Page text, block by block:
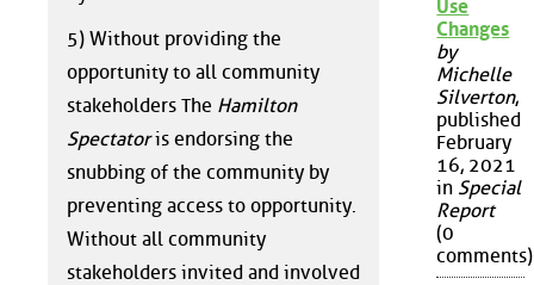
5) Without providing the
opportunity to all community
stakeholders The Hamilton
Spectatoris endorsing the
snubbing of the community by
preventing access to opportunity.
Without all community
stakeholders invited and involved
Use
Changes
by
Michelle
Silverton,
published
February
16, 2021
in Special
Report
(0
comments)